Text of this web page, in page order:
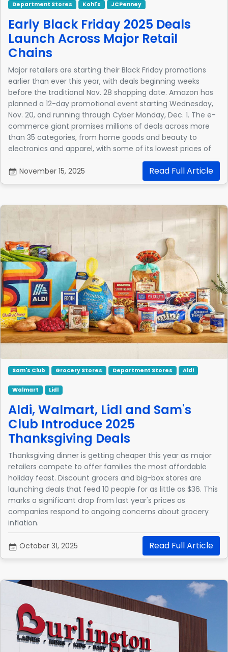
Department Stores Kohl's JCPenney
Early Black Friday 2025 Deals
Launch Across Major Retail
Chains
Major retailers are starting their Black Friday promotions
earlier than ever this year, with deals beginning weeks
before the traditional Nov. 28 shopping date. Amazon has
planned a 12-day promotional event starting Wednesday,
Nov. 20, and running through Cyber Monday, Dec. 1. The e-
commerce giant promises millions of deals across more
than 35 categories, from home goods and beauty to
electronics and apparel, with some of its lowest prices of
the year.
Read Full Article
November 15, 2025
Sam's Club Grocery Stores Department Stores Aldi
Walmart Lidl
Aldi, Walmart, Lidl and Sam's
Club Introduce 2025
Thanksgiving Deals
Thanksgiving dinner is getting cheaper this year as major
retailers compete to offer families the most affordable
holiday feast. Discount grocers and big-box stores are
launching deals that feed 10 people for as little as $36. This
marks a significant drop from last year's prices as
companies respond to ongoing concerns about grocery
inflation.
Read Full Article
October 31, 2025